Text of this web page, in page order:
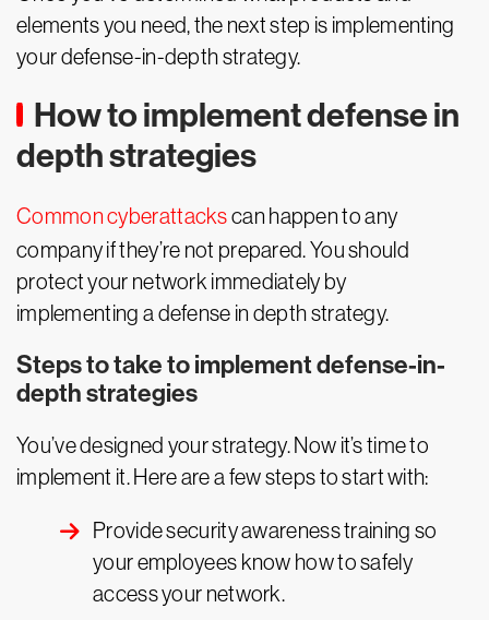
elements you need, the next step is implementing
your defense-in-depth strategy.
How to implement defense in
depth strategies
Common cyberattackscan happen to any
company if they’re not prepared. You should
protect your network immediately by
implementing a defense in depth strategy.
Steps to take to implement defense-in-
depth strategies
You’ve designed your strategy. Now it’s time to
implement it. Here are a few steps to start with:
Provide security awareness training so
your employees know how to safely
access your network.